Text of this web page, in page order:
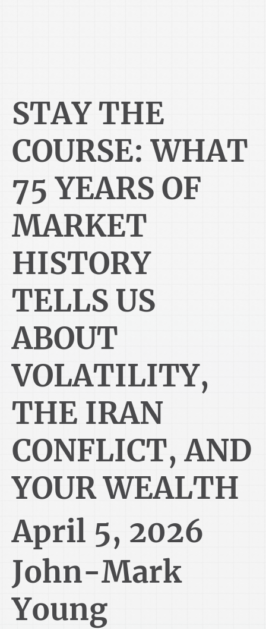
STAY THE
COURSE: WHAT
75 YEARS OF
MARKET
HISTORY
TELLS US
ABOUT
VOLATILITY,
THE IRAN
CONFLICT, AND
YOUR WEALTH
April 5, 2026
John-Mark
Young